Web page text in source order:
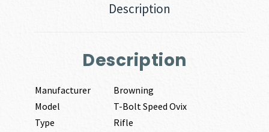
Description
Description
Manufacturer
Browning
Model
T-Bolt Speed Ovix
Type
Rifle